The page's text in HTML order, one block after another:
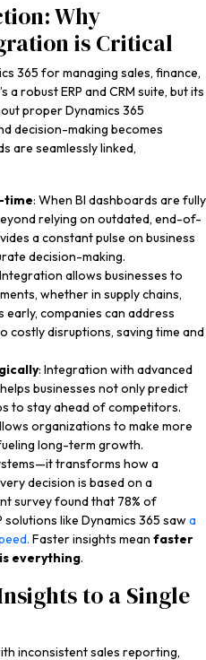
Why
is Critical
365 for managing sales, finance,
robust ERP and CRM suite, but its
properDynamics 365
decision-making becomes
are seamlessly linked,
time: When BI dashboards are fully
relying on outdated, end-of-
a constant pulse on business
decision-making.
allows businesses to
whether in supply chains,
early, companies can address
costly disruptions, saving time and
: Integration with advanced
businesses not only predict
to stay ahead of competitors.
organizations to make more
long-term growth.
transforms how a
decision is based on a
survey found that 78% of
like Dynamics 365 sawa
Faster insights mean faster
everything.
to a Single
inconsistent sales reporting,